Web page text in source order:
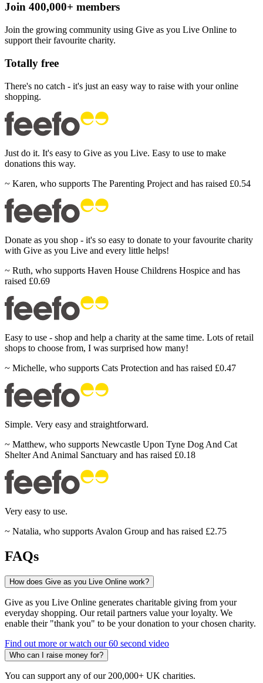
Join 400,000+ members
Join the growing community using Give as you Live Online to
support their favourite charity.
Totally free
There's no catch - it's just an easy way to raise with your online
shopping.
Just do it. It's easy to Give as you Live. Easy to use to make
donations this way.
~ Karen, who supports The Parenting Project and has raised £0.54
Donate as you shop - it's so easy to donate to your favourite charity
with Give as you Live and every little helps!
~ Ruth, who supports Haven House Childrens Hospice and has
raised £0.69
Easy to use - shop and help a charity at the same time. Lots of retail
shops to choose from, I was surprised how many!
~ Michelle, who supports Cats Protection and has raised £0.47
Simple. Very easy and straightforward.
~ Matthew, who supports Newcastle Upon Tyne Dog And Cat
Shelter And Animal Sanctuary and has raised £0.18
Very easy to use.
~ Natalia, who supports Avalon Group and has raised £2.75
FAQs
How does Give as you Live Online work?
Give as you Live Online generates charitable giving from your
everyday shopping. Our retail partners value your loyalty. We
enable their "thank you" to be your donation to your chosen charity.
Find out more or watch our 60 second video
Who can I raise money for?
You can support any of our 200,000+ UK charities.